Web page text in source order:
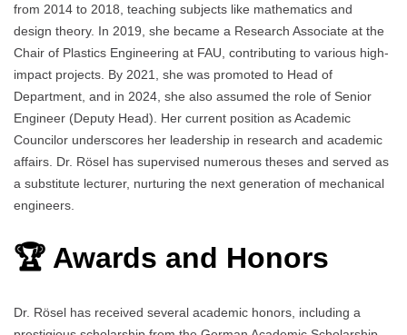
from 2014 to 2018, teaching subjects like mathematics and
design theory. In 2019, she became a Research Associate at the
Chair of Plastics Engineering at FAU, contributing to various high-
impact projects. By 2021, she was promoted to Head of
Department, and in 2024, she also assumed the role of Senior
Engineer (Deputy Head). Her current position as Academic
Councilor underscores her leadership in research and academic
affairs. Dr. Rösel has supervised numerous theses and served as
a substitute lecturer, nurturing the next generation of mechanical
engineers.
🏆 Awards and Honors
Dr. Rösel has received several academic honors, including a